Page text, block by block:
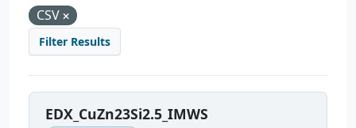
CSV
Filter Results
EDX_CuZn23Si2.5_IMWS